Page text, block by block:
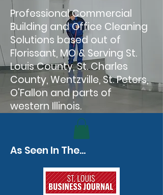
Professional Commercial
Building and Office Cleaning
Solutions based out of
Florissant, MO & Serving St.
Louis County, St. Charles
County, Wentzville, St. Peters,
O'Fallon and parts of
western Illinois.
As Seen In The...